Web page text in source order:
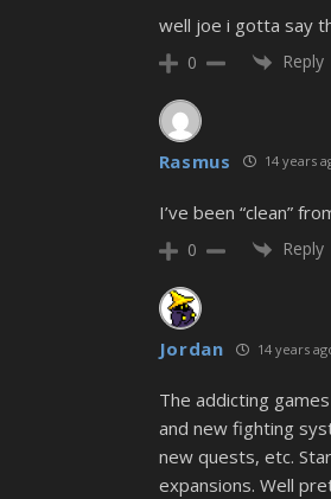
well joe i gotta say
0 Reply
Rasmus 14 years
I’ve been “clean”
0 Reply
Jordan 14 years
The addicting
and new fighting
new quests, etc.
expansions. Well